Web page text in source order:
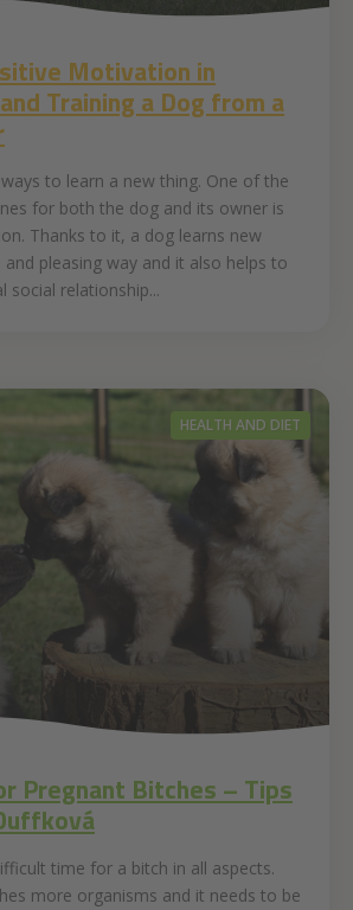
Motivation in
Training a Dog from a
to learn a new thing. One of the
for both the dog and its owner is
Thanks to it, a dog learns new
pleasing way and it also helps to
social relationship...
HEALTH AND DIET
Pregnant Bitches – Tips
time for a bitch in all aspects.
more organisms and it needs to be